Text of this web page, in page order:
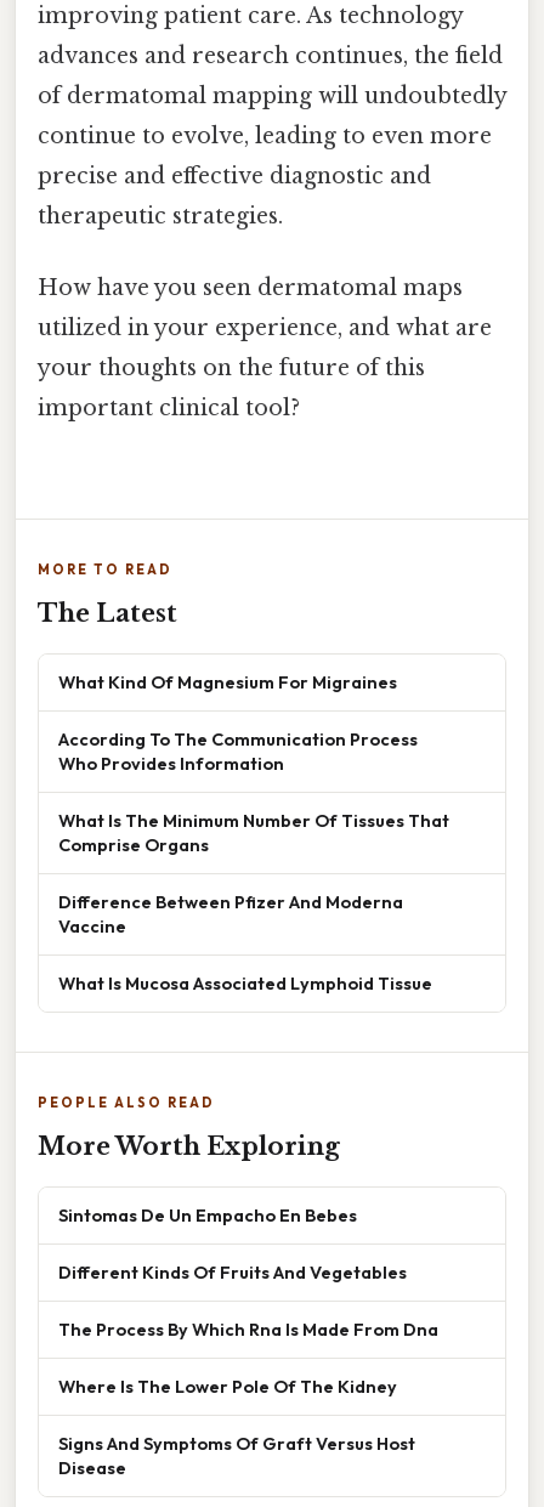
improving patient care. As technology
advances and research continues, the field
of dermatomal mapping will undoubtedly
continue to evolve, leading to even more
precise and effective diagnostic and
therapeutic strategies.
How have you seen dermatomal maps
utilized in your experience, and what are
your thoughts on the future of this
important clinical tool?
MORE TO READ
The Latest
What Kind Of Magnesium For Migraines
According To The Communication Process
Who Provides Information
What Is The Minimum Number Of Tissues That
Comprise Organs
Difference Between Pfizer And Moderna
Vaccine
What Is Mucosa Associated Lymphoid Tissue
PEOPLE ALSO READ
More Worth Exploring
Sintomas De Un Empacho En Bebes
Different Kinds Of Fruits And Vegetables
The Process By Which Rna Is Made From Dna
Where Is The Lower Pole Of The Kidney
Signs And Symptoms Of Graft Versus Host
Disease